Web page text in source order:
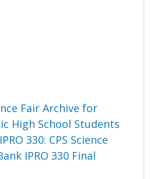
Fair Archive for
High School Students
330: CPS Science
IPRO 330 Final